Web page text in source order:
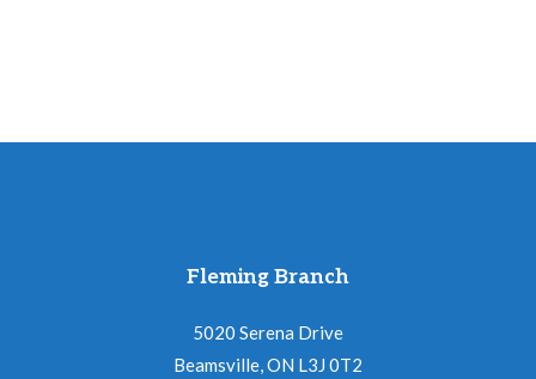
Fleming Branch
5020 Serena Drive
Beamsville, ON L3J 0T2